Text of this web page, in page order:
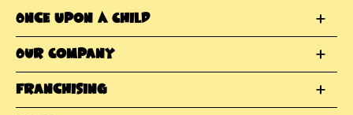
Once Upon A Child
Our Company
Franchising